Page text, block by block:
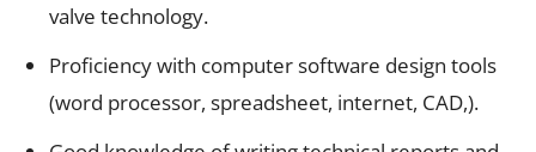
valve technology.
Proficiency with computer software design tools
(word processor, spreadsheet, internet, CAD,).